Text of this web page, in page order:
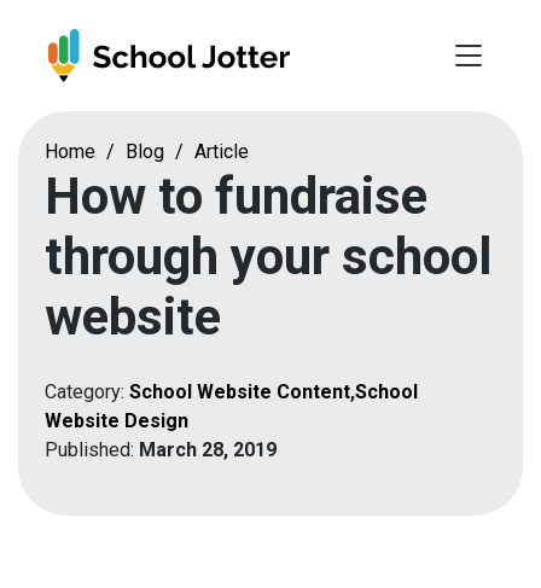
Home / Blog / Article
How to fundraise
through your school
website
Category: School Website Content,School
Website Design
Published: March 28, 2019